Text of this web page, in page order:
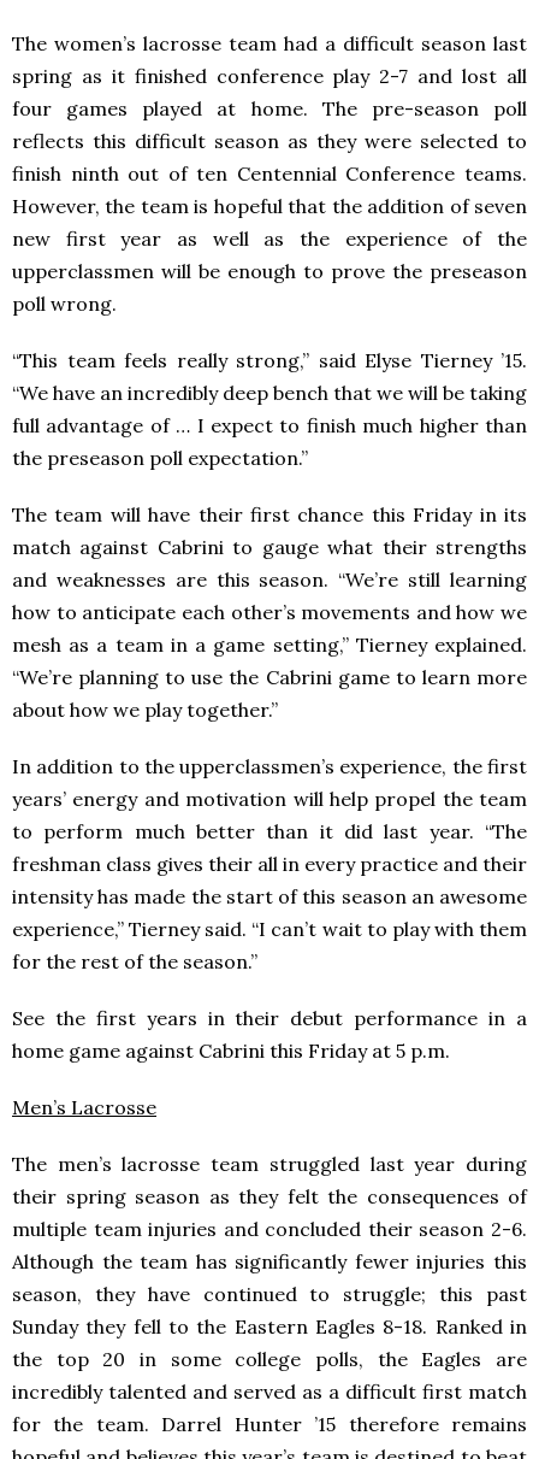
The women’s lacrosse team had a difficult season last
spring as it finished conference play 2-7 and lost all
four games played at home. The pre-season poll
reflects this difficult season as they were selected to
finish ninth out of ten Centennial Conference teams.
However, the team is hopeful that the addition of seven
new first year as well as the experience of the
upperclassmen will be enough to prove the preseason
poll wrong.
“This team feels really strong,” said Elyse Tierney ’15.
“We have an incredibly deep bench that we will be taking
full advantage of … I expect to finish much higher than
the preseason poll expectation.”
The team will have their first chance this Friday in its
match against Cabrini to gauge what their strengths
and weaknesses are this season. “We’re still learning
how to anticipate each other’s movements and how we
mesh as a team in a game setting,” Tierney explained.
“We’re planning to use the Cabrini game to learn more
about how we play together.”
In addition to the upperclassmen’s experience, the first
years’ energy and motivation will help propel the team
to perform much better than it did last year. “The
freshman class gives their all in every practice and their
intensity has made the start of this season an awesome
experience,” Tierney said. “I can’t wait to play with them
for the rest of the season.”
See the first years in their debut performance in a
home game against Cabrini this Friday at 5 p.m.
Men’s Lacrosse
The men’s lacrosse team struggled last year during
their spring season as they felt the consequences of
multiple team injuries and concluded their season 2-6.
Although the team has significantly fewer injuries this
season, they have continued to struggle; this past
Sunday they fell to the Eastern Eagles 8-18. Ranked in
the top 20 in some college polls, the Eagles are
incredibly talented and served as a difficult first match
for the team. Darrel Hunter ’15 therefore remains